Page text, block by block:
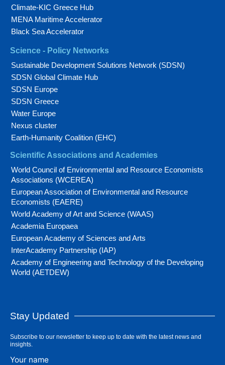
Climate-KIC Greece Hub
MENA Maritime Accelerator
Black Sea Accelerator
Science - Policy Networks
Sustainable Development Solutions Network (SDSN)
SDSN Global Climate Hub
SDSN Europe
SDSN Greece
Water Europe
Nexus cluster
Earth-Humanity Coalition (EHC)
Scientific Associations and Academies
World Council of Environmental and Resource Economists
Associations (WCEREA)
European Association of Environmental and Resource
Economists (EAERE)
World Academy of Art and Science (WAAS)
Academia Europaea
European Academy of Sciences and Arts
InterAcademy Partnership (IAP)
Academy of Engineering and Technology of the Developing
World (AETDEW)
Stay Updated
Subscribe to our newsletter to keep up to date with the latest news and
insights.
Your name